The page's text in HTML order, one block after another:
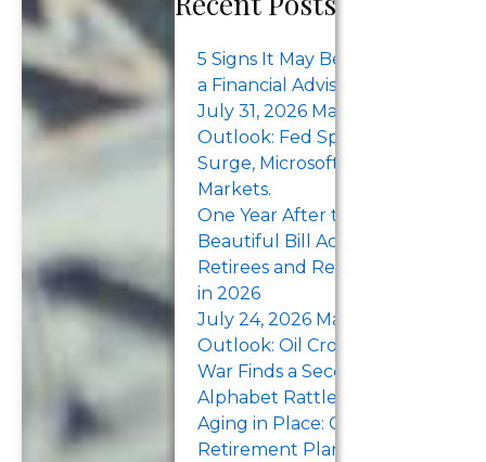
retirement
security.
Advocating for
fair pay and
benefits,
seeking
educational
resources to
improve
financial
literacy, and
prioritizing
investing,
saving, and
protecting…
5 Signs It May Be Time to Work
a Financial Advisor
July 31, 2026 Market Recap &
Outlook: Fed Split, Treasury
Surge, Microsoft Earnings Lift
Markets.
One Year After the One Big
Beautiful Bill Act: What Pre-
Retirees and Retirees Should
in 2026
July 24, 2026 Market Recap &
Outlook: Oil Crosses $100 as the
War Finds a Second Sea. Tesla
Alphabet Rattle the Megacaps.
Aging in Place: Can Your
Retirement Plan Support